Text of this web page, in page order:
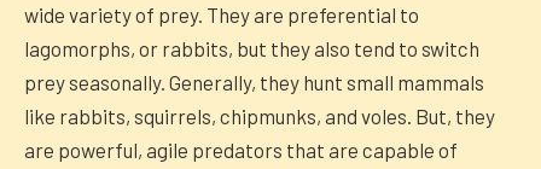
wide variety of prey. They are preferential to
lagomorphs, or rabbits, but they also tend to switch
prey seasonally. Generally, they hunt small mammals
like rabbits, squirrels, chipmunks, and voles. But, they
are powerful, agile predators that are capable of